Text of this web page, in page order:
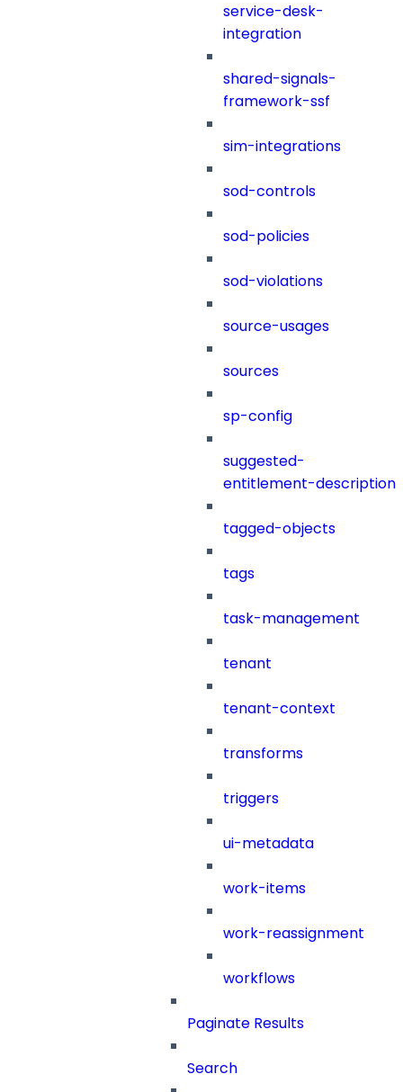
service-desk-
integration
shared-signals-
framework-ssf
sim-integrations
sod-controls
sod-policies
sod-violations
source-usages
sources
sp-config
suggested-
entitlement-description
tagged-objects
tags
task-management
tenant
tenant-context
transforms
triggers
ui-metadata
work-items
work-reassignment
workflows
Paginate Results
Search